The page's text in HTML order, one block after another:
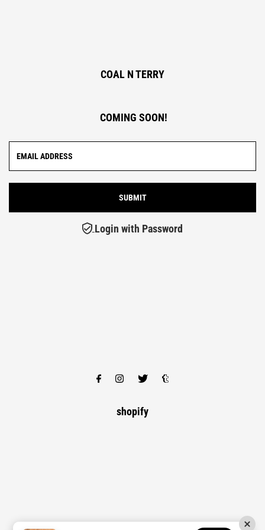
COAL N TERRY
COMING SOON!
Login with Password
shopify